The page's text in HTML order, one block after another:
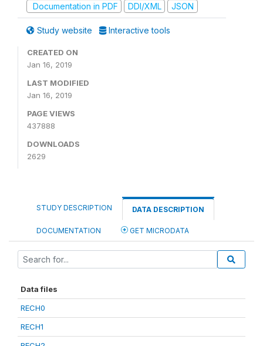
Documentation in PDF
DDI/XML JSON
Study website Interactive tools
CREATED ON
Jan 16, 2019
LAST MODIFIED
Jan 16, 2019
PAGE VIEWS
437888
DOWNLOADS
2629
STUDY DESCRIPTION DATA DESCRIPTION
DOCUMENTATION GET MICRODATA
Data files
RECH0
RECH1